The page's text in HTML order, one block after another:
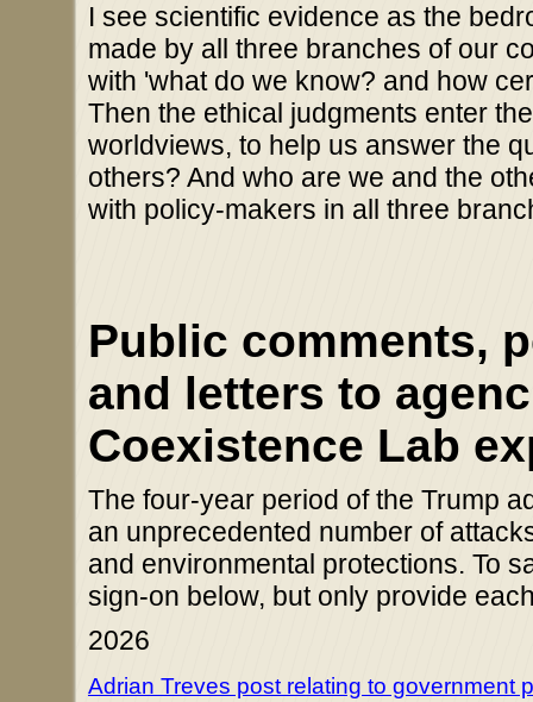
I see scientific evidence as the
made by all three branches of our
with 'what do we know? and how
Then the ethical judgments enter
worldviews, to help us answer the
others? And who are we and the
with policy-makers in all three
Public comments,
and letters to
Coexistence Lab
The four-year period of the Trump
an unprecedented number of
and environmental protections. To
sign-on below, but only provide
2026
Adrian Treves post relating to government